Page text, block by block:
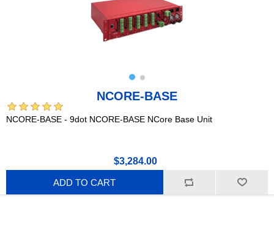
NCORE-BASE
NCORE-BASE - 9dot NCORE-BASE NCore Base Unit
$3,284.00
ADD TO CART